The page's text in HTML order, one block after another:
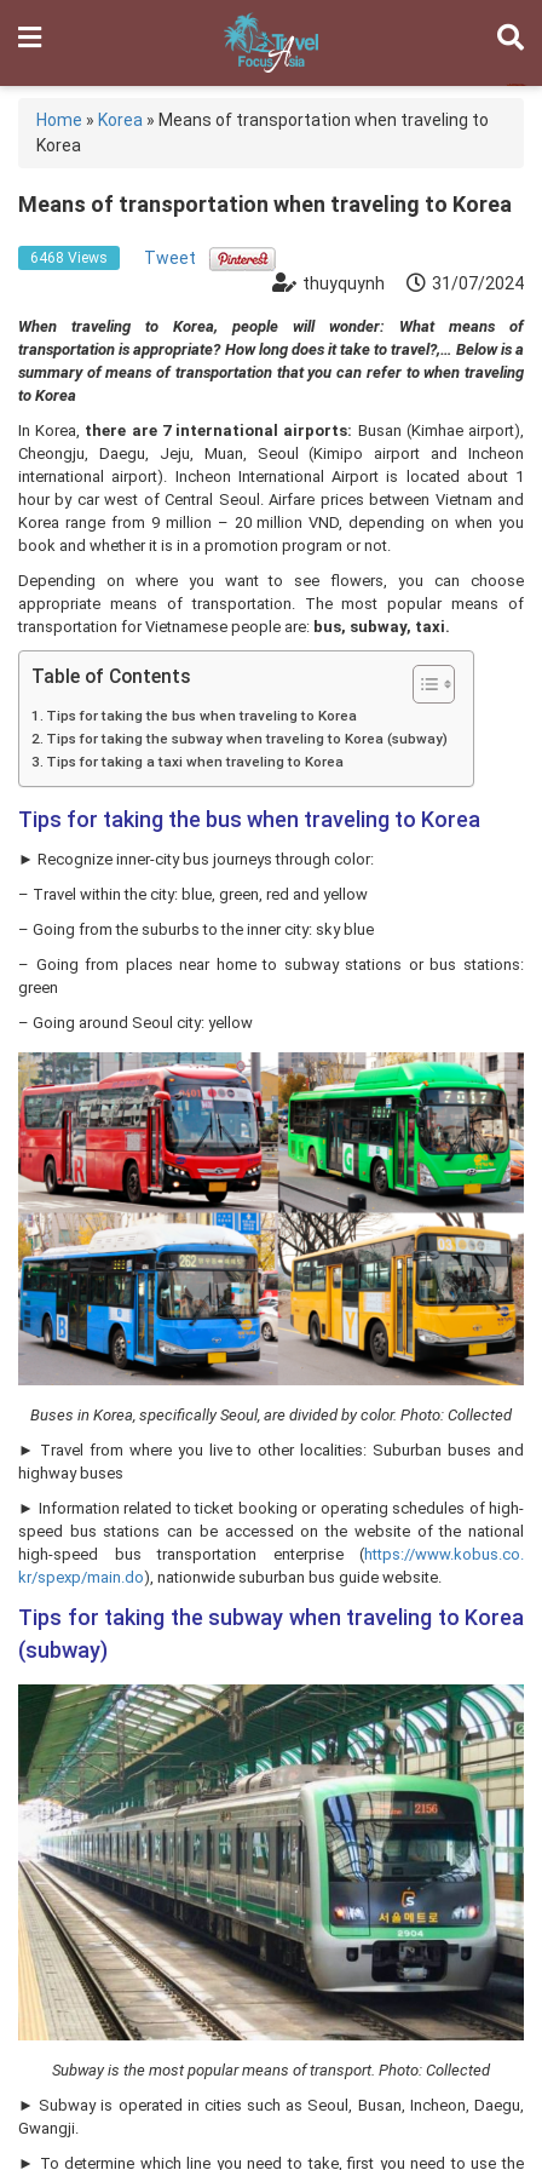
Home » Korea » Means of transportation when traveling to
Korea
Means of transportation when traveling to Korea
6468 Views
Tweet
thuyquynh
31/07/2024
When traveling to Korea, people will wonder: What means of
transportation is appropriate? How long does it take to travel?,… Below is a
summary of means of transportation that you can refer to when traveling
to Korea
In Korea, there are 7 international airports: Busan (Kimhae airport),
Cheongju, Daegu, Jeju, Muan, Seoul (Kimipo airport and Incheon
international airport). Incheon International Airport is located about 1
hour by car west of Central Seoul. Airfare prices between Vietnam and
Korea range from 9 million – 20 million VND, depending on when you
book and whether it is in a promotion program or not.
Depending on where you want to see flowers, you can choose
appropriate means of transportation. The most popular means of
transportation for Vietnamese people are: bus, subway, taxi.
Table of Contents
Tips for taking the bus when traveling to Korea
Tips for taking the subway when traveling to Korea (subway)
Tips for taking a taxi when traveling to Korea
Tips for taking the bus when traveling to Korea
► Recognize inner-city bus journeys through color:
– Travel within the city: blue, green, red and yellow
– Going from the suburbs to the inner city: sky blue
– Going from places near home to subway stations or bus stations:
green
– Going around Seoul city: yellow
Buses in Korea, specifically Seoul, are divided by color. Photo: Collected
► Travel from where you live to other localities: Suburban buses and
highway buses
► Information related to ticket booking or operating schedules of high-
speed bus stations can be accessed on the website of the national
high-speed bus transportation enterprise (https://www.kobus.co.
kr/spexp/main.do), nationwide suburban bus guide website.
Tips for taking the subway when traveling to Korea
(subway)
Subway is the most popular means of transport. Photo: Collected
► Subway is operated in cities such as Seoul, Busan, Incheon, Daegu,
Gwangji.
► To determine which line you need to take, first you need to use the